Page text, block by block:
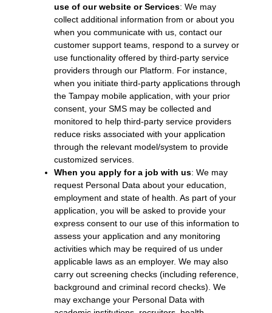
use of our website or Services: We may
collect additional information from or about you
when you communicate with us, contact our
customer support teams, respond to a survey or
use functionality offered by third-party service
providers through our Platform. For instance,
when you initiate third-party applications through
the Tampay mobile application, with your prior
consent, your SMS may be collected and
monitored to help third-party service providers
reduce risks associated with your application
through the relevant model/system to provide
customized services.
When you apply for a job with us: We may
request Personal Data about your education,
employment and state of health. As part of your
application, you will be asked to provide your
express consent to our use of this information to
assess your application and any monitoring
activities which may be required of us under
applicable laws as an employer. We may also
carry out screening checks (including reference,
background and criminal record checks). We
may exchange your Personal Data with